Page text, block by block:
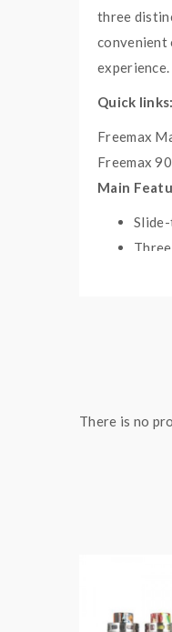
three
convenient
experience.
Quick links:
Freemax
Freemax
Main
Capacity:
There is no